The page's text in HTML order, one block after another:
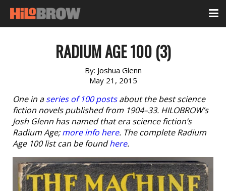
RADIUM AGE 100 (3)
By: Joshua Glenn
May 21, 2015
One in aseries of 100 postsabout the best science
fiction novels published from 1904–33. HILOBROW’s
Josh Glenn has named that era science fiction’s
Radium Age;more info here. The complete Radium
Age 100 list can be foundhere.